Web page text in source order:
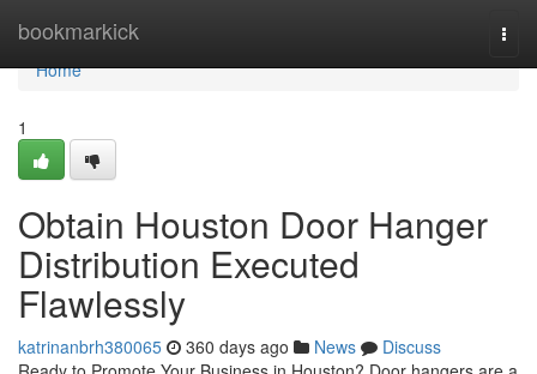
bookmarkick
Home
Home
1
Obtain Houston Door Hanger
Distribution Executed
Flawlessly
katrinanbrh380065 360 days ago News
Discuss